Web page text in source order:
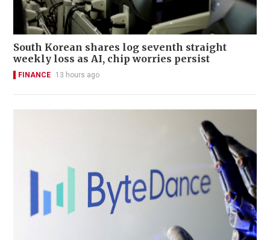
South Korean shares log seventh straight
weekly loss as AI, chip worries persist
FINANCE 13 hours ago